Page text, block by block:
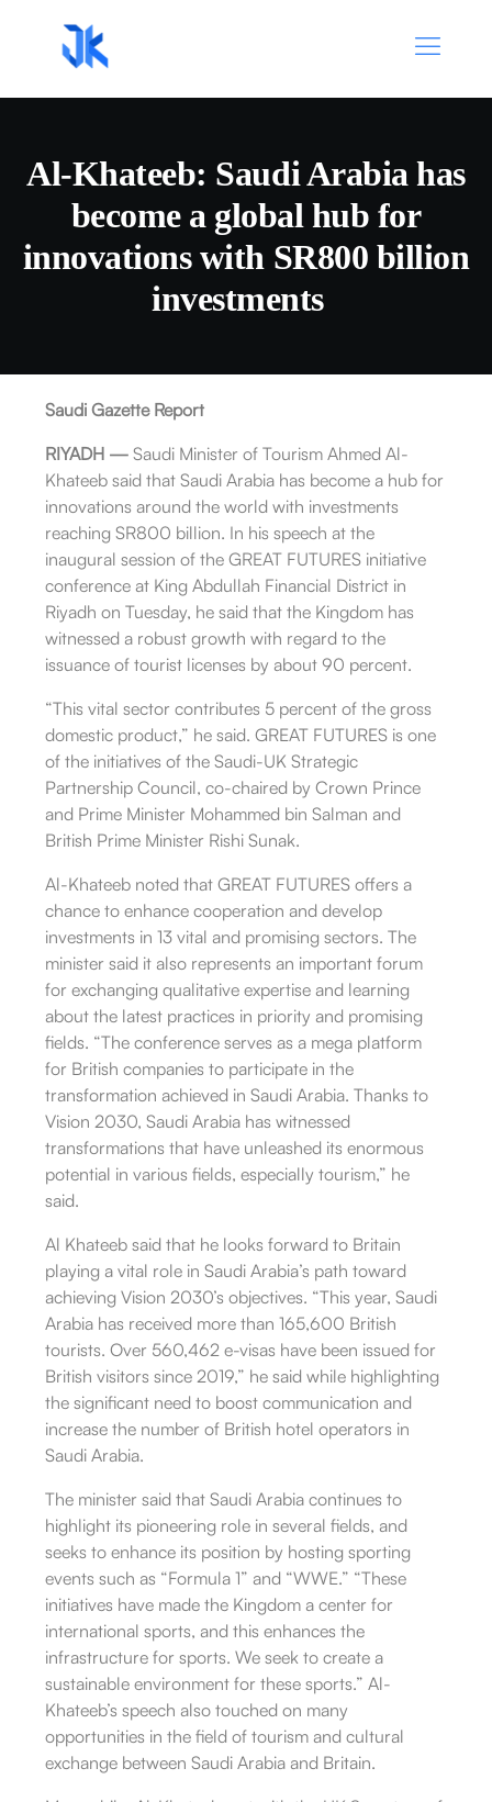
Al-Khateeb: Saudi Arabia has
become a global hub for
innovations with SR800 billion
investments
Saudi Gazette Report
RIYADH —Saudi Minister of Tourism Ahmed Al-
Khateeb said that Saudi Arabia has become a hub for
innovations around the world with investments
reaching SR800 billion. In his speech at the
inaugural session of the GREAT FUTURES initiative
conference at King Abdullah Financial District in
Riyadh on Tuesday, he said that the Kingdom has
witnessed a robust growth with regard to the
issuance of tourist licenses by about 90 percent.
“This vital sector contributes 5 percent of the gross
domestic product,” he said. GREAT FUTURES is one
of the initiatives of the Saudi-UK Strategic
Partnership Council, co-chaired by Crown Prince
and Prime Minister Mohammed bin Salman and
British Prime Minister Rishi Sunak.
Al-Khateeb noted that GREAT FUTURES offers a
chance to enhance cooperation and develop
investments in 13 vital and promising sectors. The
minister said it also represents an important forum
for exchanging qualitative expertise and learning
about the latest practices in priority and promising
fields. “The conference serves as a mega platform
for British companies to participate in the
transformation achieved in Saudi Arabia. Thanks to
Vision 2030, Saudi Arabia has witnessed
transformations that have unleashed its enormous
potential in various fields, especially tourism,” he
said.
Al Khateeb said that he looks forward to Britain
playing a vital role in Saudi Arabia’s path toward
achieving Vision 2030’s objectives. “This year, Saudi
Arabia has received more than 165,600 British
tourists. Over 560,462 e-visas have been issued for
British visitors since 2019,” he said while highlighting
the significant need to boost communication and
increase the number of British hotel operators in
Saudi Arabia.
The minister said that Saudi Arabia continues to
highlight its pioneering role in several fields, and
seeks to enhance its position by hosting sporting
events such as “Formula 1” and “WWE.” “These
initiatives have made the Kingdom a center for
international sports, and this enhances the
infrastructure for sports. We seek to create a
sustainable environment for these sports.” Al-
Khateeb’s speech also touched on many
opportunities in the field of tourism and cultural
exchange between Saudi Arabia and Britain.